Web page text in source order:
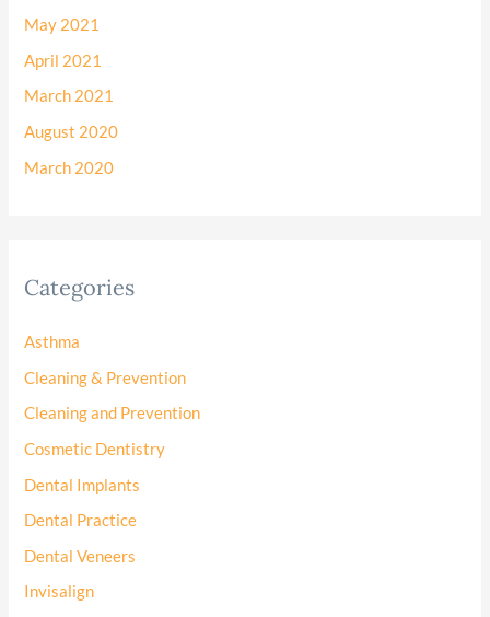
May 2021
April 2021
March 2021
August 2020
March 2020
Categories
Asthma
Cleaning & Prevention
Cleaning and Prevention
Cosmetic Dentistry
Dental Implants
Dental Practice
Dental Veneers
Invisalign